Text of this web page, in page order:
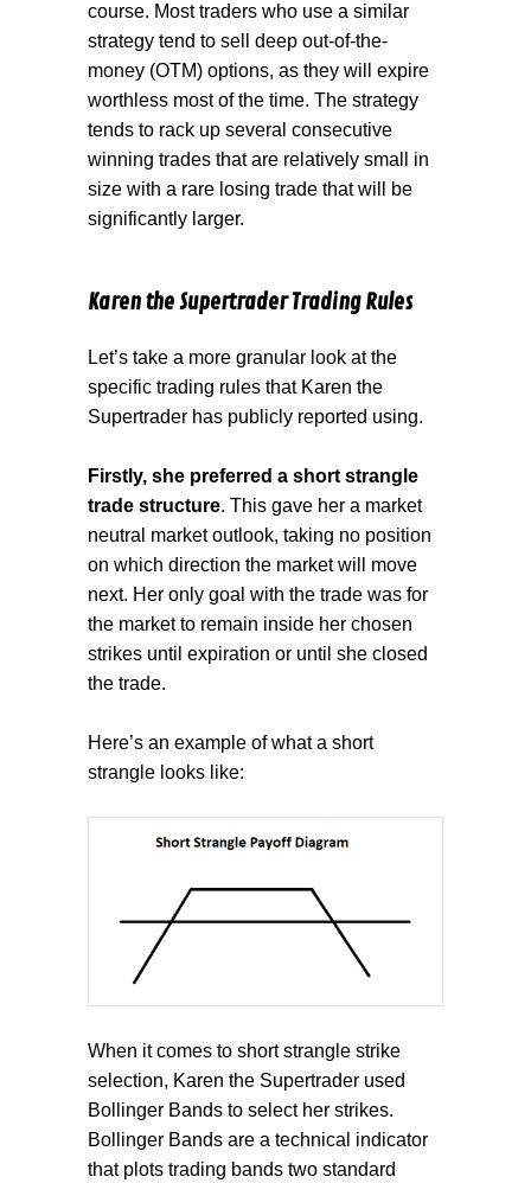
course. Most traders who use a similar
strategy tend to sell deep out-of-the-
money (OTM) options, as they will expire
worthless most of the time. The strategy
tends to rack up several consecutive
winning trades that are relatively small in
size with a rare losing trade that will be
significantly larger.
Karen the Supertrader Trading Rules
Let’s take a more granular look at the
specific trading rules that Karen the
Supertrader has publicly reported using.
Firstly, she preferred a short strangle
trade structure. This gave her a market
neutral market outlook, taking no position
on which direction the market will move
next. Her only goal with the trade was for
the market to remain inside her chosen
strikes until expiration or until she closed
the trade.
Here’s an example of what a short
strangle looks like:
When it comes to short strangle strike
selection, Karen the Supertrader used
Bollinger Bands to select her strikes.
Bollinger Bands are a technical indicator
that plots trading bands two standard